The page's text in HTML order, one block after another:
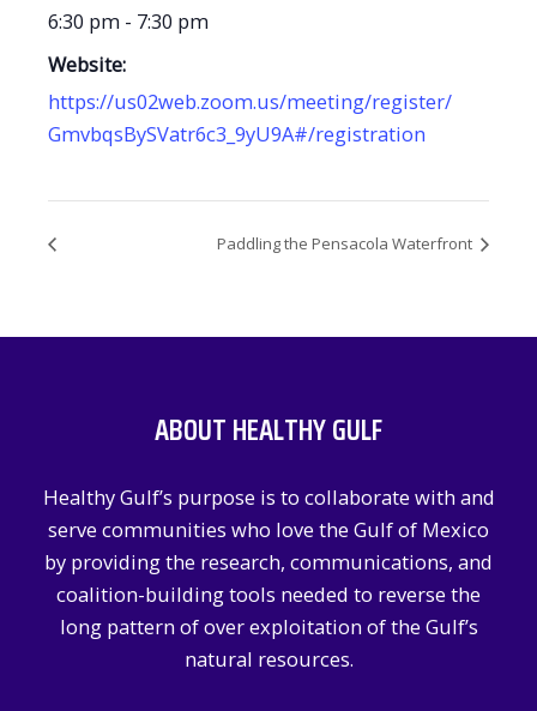
6:30 pm - 7:30 pm
Website:
https://us02web.zoom.us/meeting/register/
GmvbqsBySVatr6c3_9yU9A#/registration
Paddling the Pensacola Waterfront
ABOUT HEALTHY GULF
Healthy Gulf’s purpose is to collaborate with and
serve communities who love the Gulf of Mexico
by providing the research, communications, and
coalition-building tools needed to reverse the
long pattern of over exploitation of the Gulf’s
natural resources.